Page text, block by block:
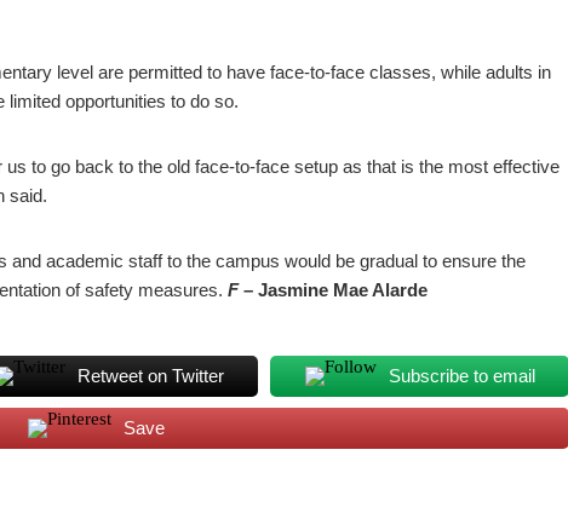
level are permitted to have face-to-face classes, while adults in
opportunities to do so.
us to go back to the old face-to-face setup as that is the most effective
said.
academic staff to the campus would be gradual to ensure the
of safety measures. F – Jasmine Mae Alarde
Retweet on Twitter Subscribe to email
Save